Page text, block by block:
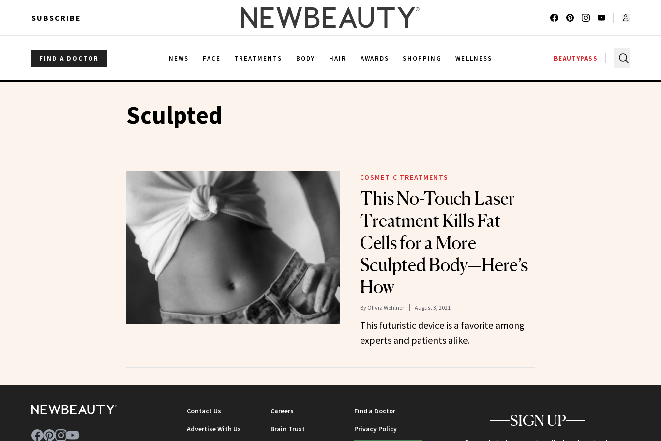
SUBSCRIBE
FIND A DOCTOR NEWS FACE TREATMENTS BODY HAIR AWARDS SHOPPING WELLNESS BEAUTYPASS
Sculpted
COSMETIC TREATMENTS
This No-Touch Laser
Treatment Kills Fat
Cells for a More
Sculpted Body—Here’s
How
By Olivia Wohlner August 3, 2021
This futuristic device is a favorite among
experts and patients alike.
Contact Us Careers
Find a Doctor
Advertise With Us
Brain Trust Privacy Policy SIGN UP